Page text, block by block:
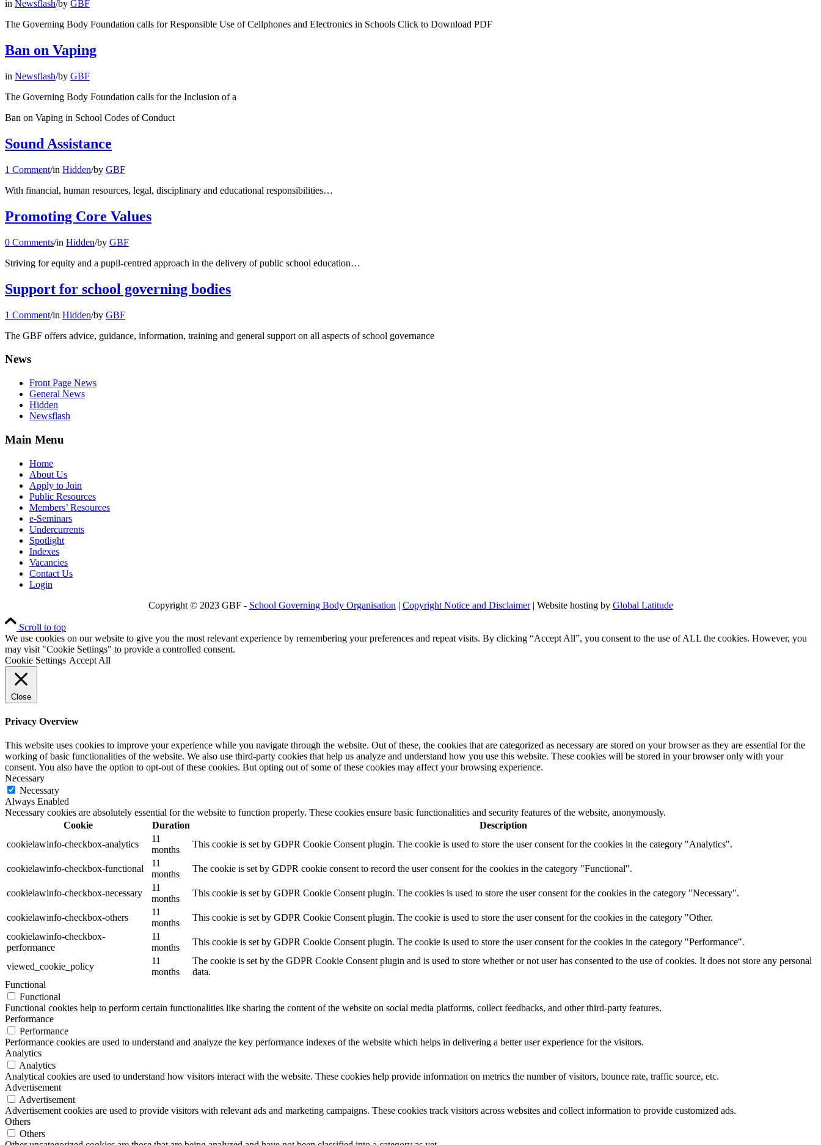
in Newsflash/by GBF
The Governing Body Foundation calls for Responsible Use of Cellphones and Electronics in Schools Click to Download PDF
Ban on Vaping
in Newsflash/by GBF
The Governing Body Foundation calls for the Inclusion of a
Ban on Vaping in School Codes of Conduct
Sound Assistance
1 Comment/in Hidden/by GBF
With financial, human resources, legal, disciplinary and educational responsibilities…
Promoting Core Values
0 Comments/in Hidden/by GBF
Striving for equity and a pupil-centred approach in the delivery of public school education…
Support for school governing bodies
1 Comment/in Hidden/by GBF
The GBF offers advice, guidance, information, training and general support on all aspects of school governance
News
Front Page News
General News
Hidden
Newsflash
Main Menu
Home
About Us
Apply to Join
Public Resources
Members’ Resources
e-Seminars
Undercurrents
Spotlight
Indexes
Vacancies
Contact Us
Login
Copyright © 2023 GBF - School Governing Body Organisation | Copyright Notice and Disclaimer| Website hosting by Global Latitude
Scroll to top
We use cookies on our website to give you the most relevant experience by remembering your preferences and repeat visits. By clicking “Accept All”, you consent to the use of ALL the cookies. However, you
may visit "Cookie Settings" to provide a controlled consent.
Cookie Settings Accept All
Close
Privacy Overview
This website uses cookies to improve your experience while you navigate through the website. Out of these, the cookies that are categorized as necessary are stored on your browser as they are essential for the
working of basic functionalities of the website. We also use third-party cookies that help us analyze and understand how you use this website. These cookies will be stored in your browser only with your
consent. You also have the option to opt-out of these cookies. But opting out of some of these cookies may affect your browsing experience.
Necessary
Necessary
Always Enabled
Necessary cookies are absolutely essential for the website to function properly. These cookies ensure basic functionalities and security features of the website, anonymously.
Cookie
Duration
Description
cookielawinfo-checkbox-analytics
11
months
This cookie is set by GDPR Cookie Consent plugin. The cookie is used to store the user consent for the cookies in the category "Analytics".
cookielawinfo-checkbox-functional
11
months
The cookie is set by GDPR cookie consent to record the user consent for the cookies in the category "Functional".
cookielawinfo-checkbox-necessary
11
months
This cookie is set by GDPR Cookie Consent plugin. The cookies is used to store the user consent for the cookies in the category "Necessary".
cookielawinfo-checkbox-others
11
months
This cookie is set by GDPR Cookie Consent plugin. The cookie is used to store the user consent for the cookies in the category "Other.
cookielawinfo-checkbox-
performance
11
months
This cookie is set by GDPR Cookie Consent plugin. The cookie is used to store the user consent for the cookies in the category "Performance".
viewed_cookie_policy
11
months
The cookie is set by the GDPR Cookie Consent plugin and is used to store whether or not user has consented to the use of cookies. It does not store any personal
data.
Functional
Functional
Functional cookies help to perform certain functionalities like sharing the content of the website on social media platforms, collect feedbacks, and other third-party features.
Performance
Performance
Performance cookies are used to understand and analyze the key performance indexes of the website which helps in delivering a better user experience for the visitors.
Analytics
Analytics
Analytical cookies are used to understand how visitors interact with the website. These cookies help provide information on metrics the number of visitors, bounce rate, traffic source, etc.
Advertisement
Advertisement
Advertisement cookies are used to provide visitors with relevant ads and marketing campaigns. These cookies track visitors across websites and collect information to provide customized ads.
Others
Others